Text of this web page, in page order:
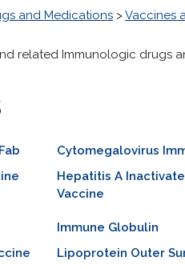
and Medications >Vaccines
related Immunologic drugs
Cytomegalovirus
Hepatitis A
Vaccine
Immune Globulin
Lipoprotein Outer